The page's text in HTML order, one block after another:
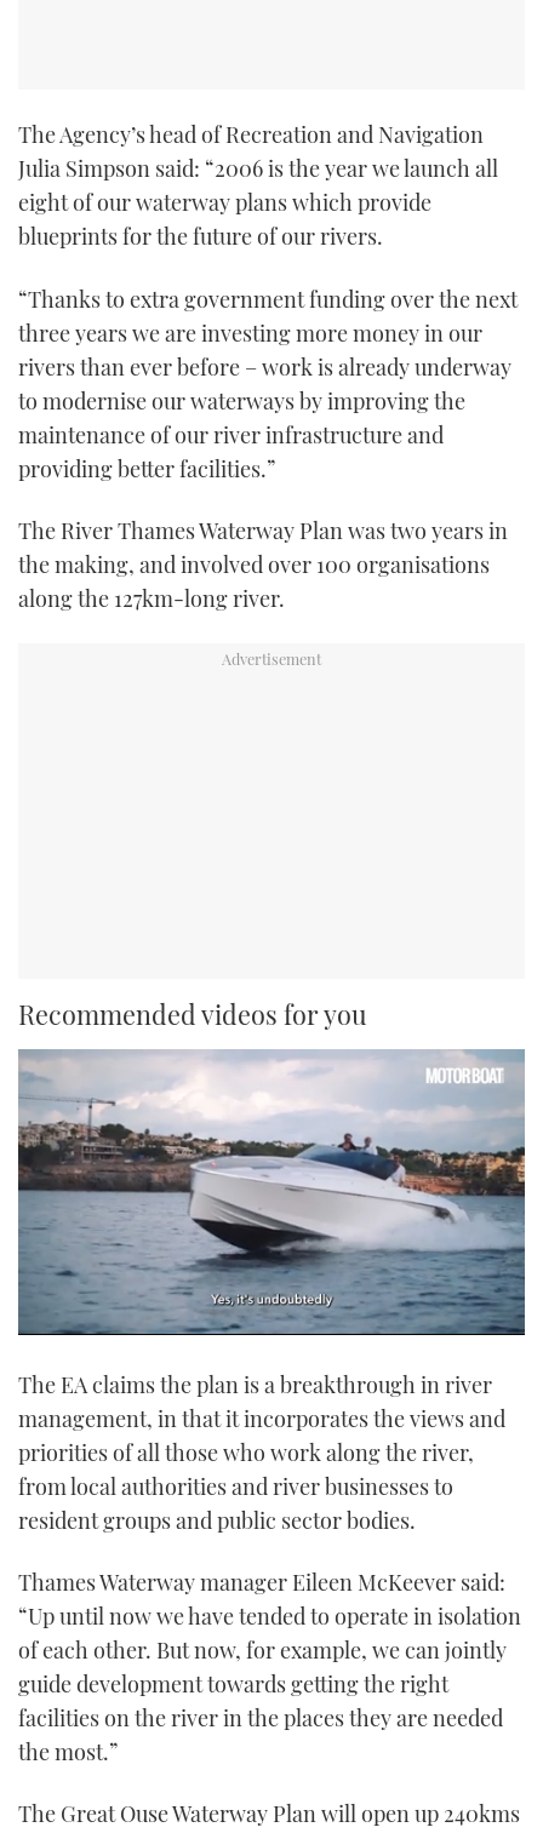
The Agency’s head of Recreation and Navigation
Julia Simpson said: “2006 is the year we launch all
eight of our waterway plans which provide
blueprints for the future of our rivers.
“Thanks to extra government funding over the next
three years we are investing more money in our
rivers than ever before – work is already underway
to modernise our waterways by improving the
maintenance of our river infrastructure and
providing better facilities.”
The River Thames Waterway Plan was two years in
the making, and involved over 100 organisations
along the 127km-long river.
Recommended videos for you
of
minute,
seconds
The EA claims the plan is a breakthrough in river
management, in that it incorporates the views and
priorities of all those who work along the river,
from local authorities and river businesses to
resident groups and public sector bodies.
Thames Waterway manager Eileen McKeever said:
“Up until now we have tended to operate in isolation
of each other. But now, for example, we can jointly
guide development towards getting the right
facilities on the river in the places they are needed
the most.”
The Great Ouse Waterway Plan will open up 240kms